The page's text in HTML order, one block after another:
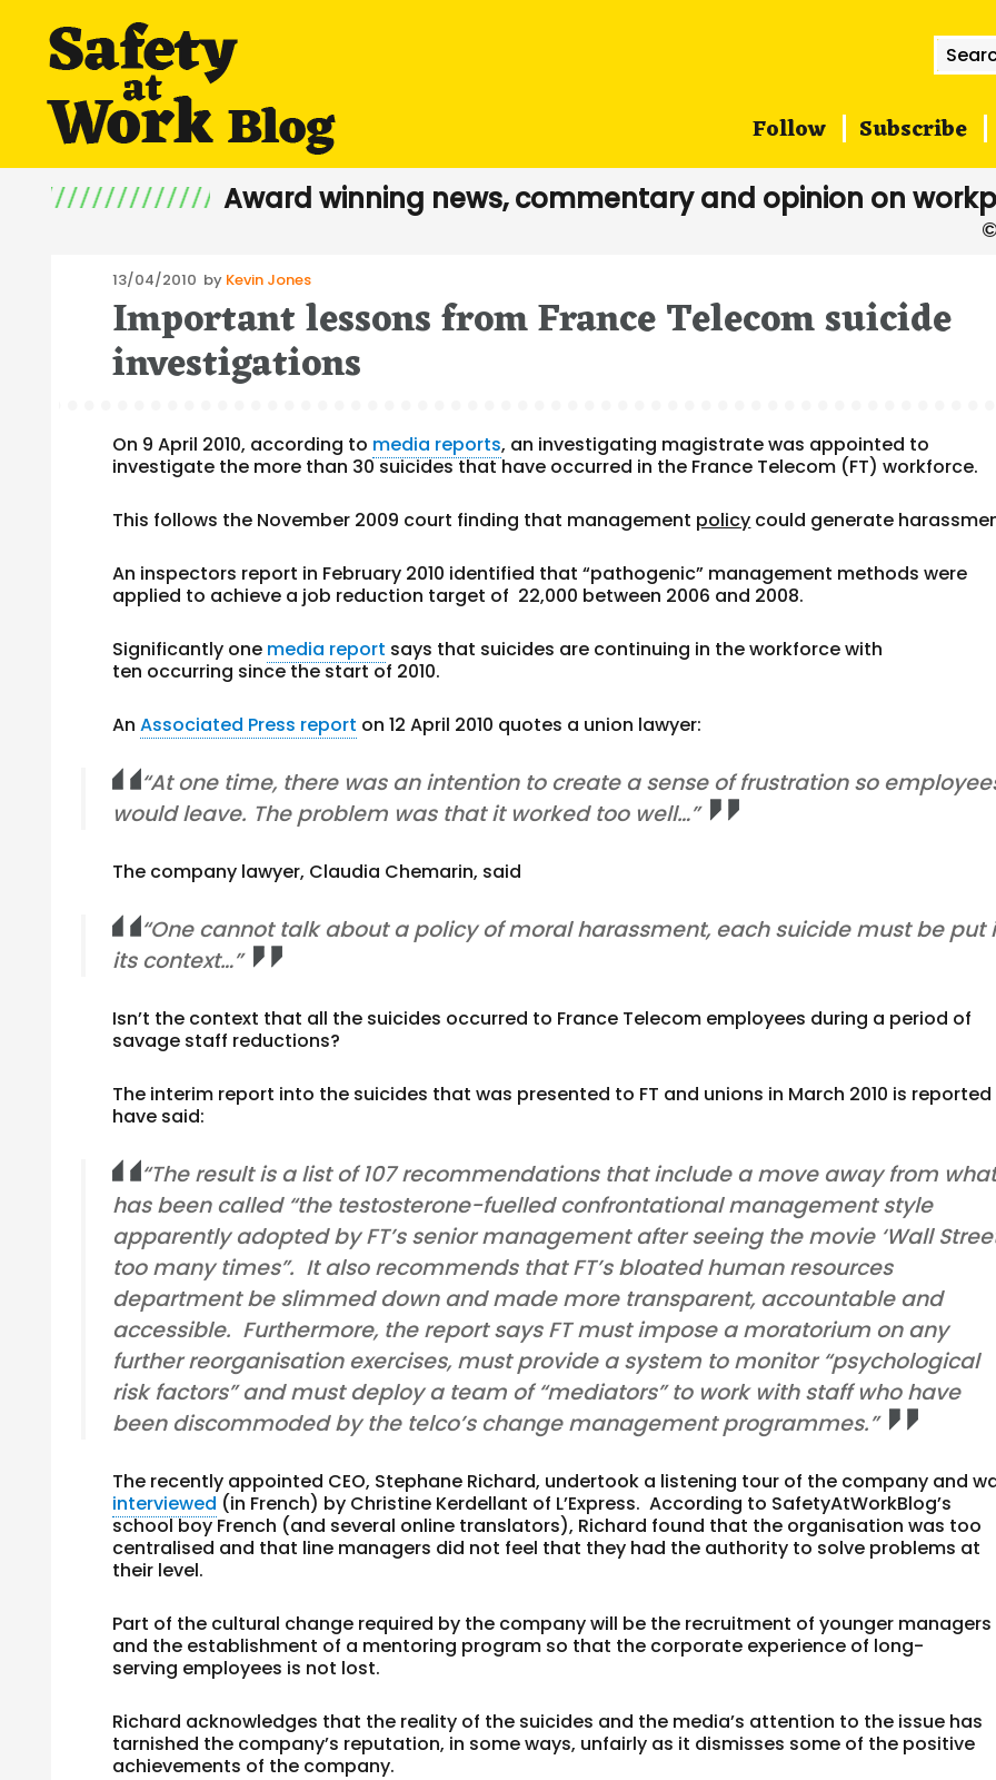
for:
Follow Subscribe
Award winning news, commentary and opinion on
Posted
on
13/04/2010 by Kevin Jones
Important lessons from France Telecom suicide
investigations
On 9 April 2010, according to media reports, an investigating magistrate was appointed to
investigate the more than 30 suicides that have occurred in the France Telecom (FT) workforce.
This follows the November 2009 court finding that management policy could generate
An inspectors report in February 2010 identified that “pathogenic” management methods were
applied to achieve a job reduction target of 22,000 between 2006 and 2008.
Significantly one media report says that suicides are continuing in the workforce with
ten occurring since the start of 2010.
AnAssociated Press report on 12 April 2010 quotes a union lawyer:
“At one time, there was an intention to create a sense of frustration so
would leave. The problem was that it worked too well…”
The company lawyer, Claudia Chemarin, said
“One cannot talk about a policy of moral harassment, each suicide must be put
its context…”
Isn’t the context that all the suicides occurred to France Telecom employees during a period of
savage staff reductions?
The interim report into the suicides that was presented to FT and unions in March 2010 is
have said:
“The result is a list of 107 recommendations that include a move away from
has been called “the testosterone-fuelled confrontational management style
apparently adopted by FT’s senior management after seeing the movie ‘Wall
too many times”. It also recommends that FT’s bloated human resources
department be slimmed down and made more transparent, accountable and
accessible. Furthermore, the report says FT must impose a moratorium on any
further reorganisation exercises, must provide a system to monitor “psychological
risk factors” and must deploy a team of “mediators” to work with staff who have
been discommoded by the telco’s change management programmes.”
The recently appointed CEO, Stephane Richard, undertook a listening tour of the company and
interviewed (in French) by Christine Kerdellant of L’Express. According to SafetyAtWorkBlog’s
school boy French (and several online translators), Richard found that the organisation was too
centralised and that line managers did not feel that they had the authority to solve problems at
their level.
Part of the cultural change required by the company will be the recruitment of younger managers
and the establishment of a mentoring program so that the corporate experience of long-
serving employees is not lost.
Richard acknowledges that the reality of the suicides and the media’s attention to the issue has
tarnished the company’s reputation, in some ways, unfairly as it dismisses some of the positive
achievements of the company.